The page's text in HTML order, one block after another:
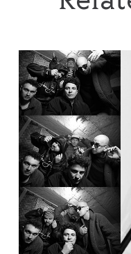
EABS & Wojtek